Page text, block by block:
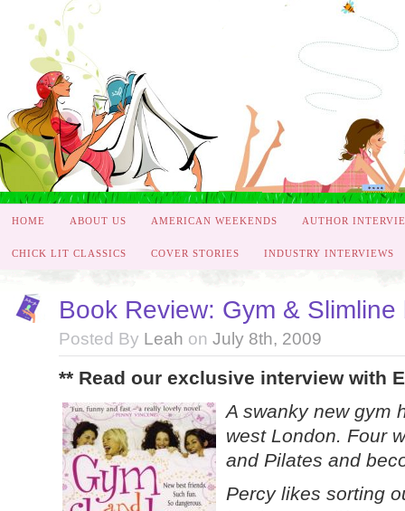
HOME ABOUT US AMERICAN WEEKENDS AUTHOR
CHICK LIT CLASSICS COVER STORIES INDUSTRY INTERVIEWS
Book Review: Gym &
Posted By Leah on July 8th, 2009
** Read our exclusive interview with
A swanky new gym
west London. Four
and Pilates and
Percy likes sorting